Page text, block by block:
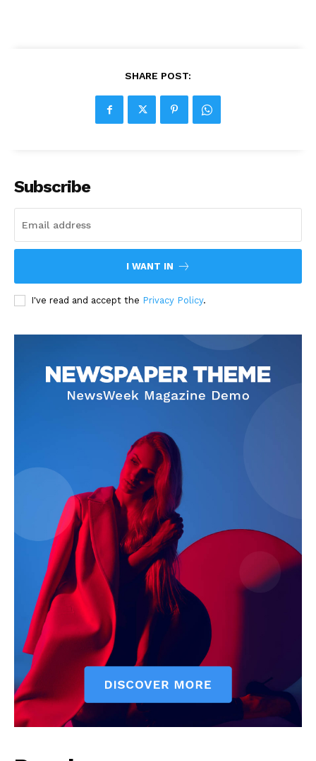
SHARE POST:
Subscribe
I WANT IN
I've read and accept the Privacy Policy.